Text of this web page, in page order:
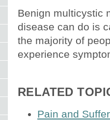
Benign multicystic
disease can do is
the majority of
experience
RELATED
Pain and